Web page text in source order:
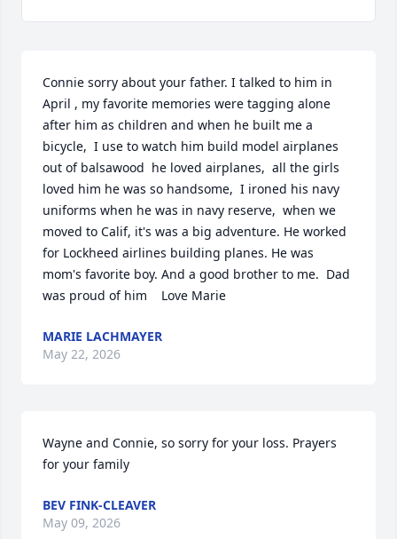
Connie sorry about your father. I talked to him in
April , my favorite memories were tagging alone
after him as children and when he built me a
bicycle,  I use to watch him build model airplanes
out of balsawood  he loved airplanes,  all the girls
loved him he was so handsome,  I ironed his navy
uniforms when he was in navy reserve,  when we
moved to Calif, it's was a big adventure. He worked
for Lockheed airlines building planes. He was
mom's favorite boy. And a good brother to me.  Dad
was proud of him    Love Marie
MARIE LACHMAYER
May 22, 2026
Wayne and Connie, so sorry for your loss. Prayers
for your family
BEV FINK-CLEAVER
May 09, 2026